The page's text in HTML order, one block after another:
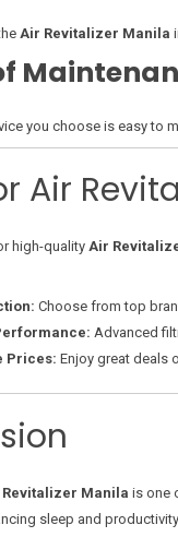
Air Revitalizer Manila
you choose is easy to
Air
high-qualityAir
Choose from top
Advanced
Prices: Enjoy great deals
Revitalizer Manila is one
sleep and